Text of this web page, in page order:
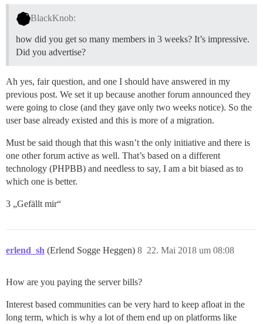
BlackKnob:
how did you get so many members in 3 weeks? It’s impressive.
Did you advertise?
Ah yes, fair question, and one I should have answered in my
previous post. We set it up because another forum announced they
were going to close (and they gave only two weeks notice). So the
user base already existed and this is more of a migration.
Must be said though that this wasn’t the only initiative and there is
one other forum active as well. That’s based on a different
technology (PHPBB) and needless to say, I am a bit biased as to
which one is better.
3 „Gefällt mir“
erlend_sh (Erlend Sogge Heggen) 22. Mai 2018 um 08:08
8
How are you paying the server bills?
Interest based communities can be very hard to keep afloat in the
long term, which is why a lot of them end up on platforms like